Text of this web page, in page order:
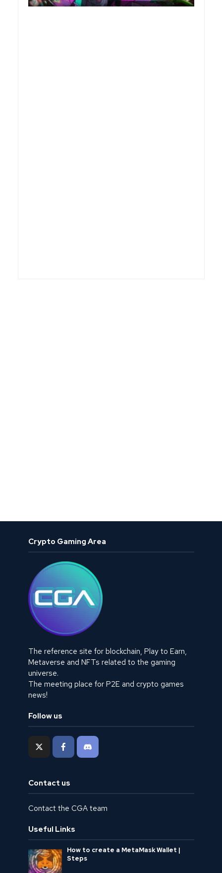
Crypto Gaming Area
The reference site for blockchain, Play to Earn,
Metaverse and NFTs related to the gaming
universe.
The meeting place for P2E and crypto games
news!
Follow us
Contact us
Contact the CGA team
Useful Links
How to create a MetaMask Wallet |
Steps